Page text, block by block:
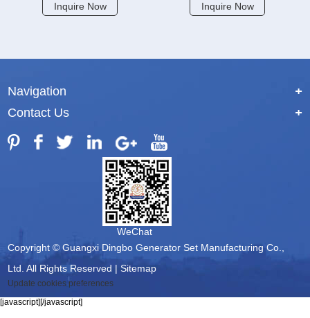
Inquire Now Inquire Now
Navigation
+
Contact Us
+
WeChat
Copyright © Guangxi Dingbo Generator Set Manufacturing Co.,
Ltd. All Rights Reserved |Sitemap
Update cookies preferences
[javascript][/javascript]